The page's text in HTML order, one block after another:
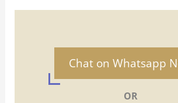
Chat on Whatsapp
OR